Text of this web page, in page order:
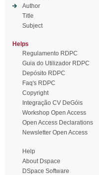
Author
Title
Subject
Helps
Regulamento RDPC
Guia do Utilizador RDPC
Depósito RDPC
Faq's RDPC
Copyright
Integração CV DeGóis
Workshop Open Access
Open Access Declarations
Newsletter Open Access
Help
About Dspace
DSpace Software